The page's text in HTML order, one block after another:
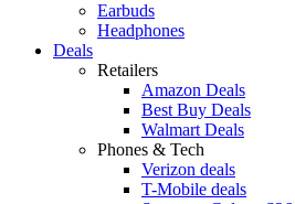
Earbuds
Headphones
Deals
Retailers
Amazon Deals
Best Buy Deals
Walmart Deals
Phones & Tech
Verizon deals
T-Mobile deals